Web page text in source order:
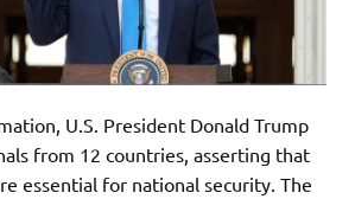
U.S. President Donald Trump
from 12 countries, asserting that
essential for national security. The